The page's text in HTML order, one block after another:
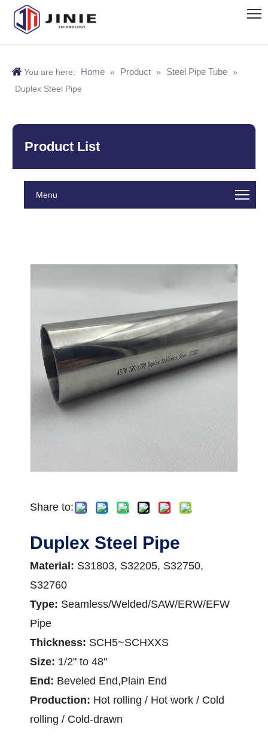
You are here: Home » Product » Steel Pipe Tube »
Duplex Steel Pipe
Product List
Menu
Share to:
Duplex Steel Pipe
Material: S31803, S32205, S32750,
S32760
Type: Seamless/Welded/SAW/ERW/EFW
Pipe
Thickness: SCH5~SCHXXS
Size: 1/2" to 48"
End: Beveled End,Plain End
Production: Hot rolling / Hot work / Cold
rolling / Cold-drawn